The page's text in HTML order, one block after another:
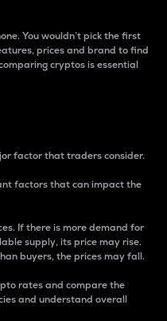
You wouldn’t pick the first
prices and brand to find
cryptos is essential
factor that traders consider.
factors that can impact the
If there is more demand for
supply, its price may rise.
buyers, the prices may fall.
rates and compare the
and understand overall